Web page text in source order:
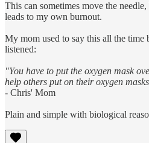
This can sometimes move the
leads to my own burnout.
My mom used to say this all the time
listened:
"You have to put the oxygen mask
help others put on their oxygen
- Chris' Mom
Plain and simple with biological